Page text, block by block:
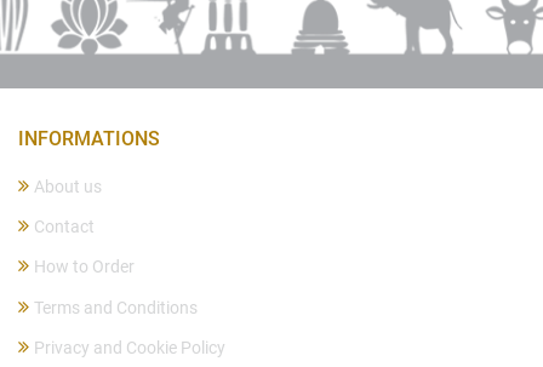
INFORMATIONS
About us
Contact
How to Order
Terms and Conditions
Privacy and Cookie Policy